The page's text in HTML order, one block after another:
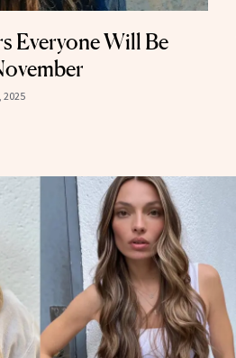
Everyone Will Be
2025